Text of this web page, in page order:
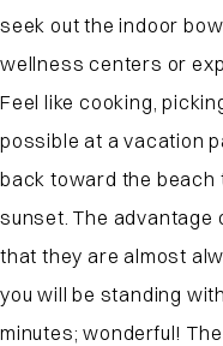
seek out the indoor
wellness centers or
Feel like cooking,
possible at a vacation
back toward the beach
sunset. The advantage
that they are almost
you will be standing
minutes; wonderful!